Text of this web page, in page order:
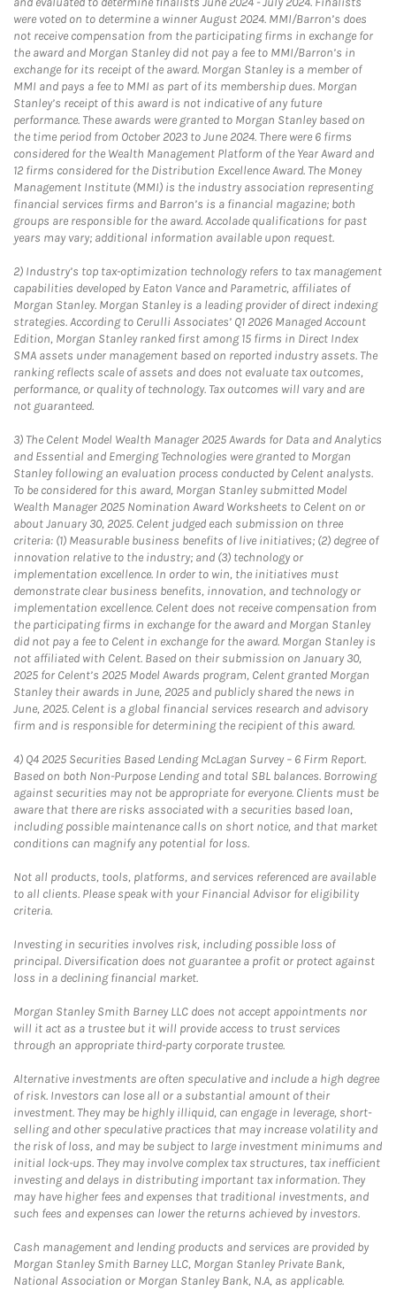
were voted on to determine a winner August 2024. MMI/Barron’s does
not receive compensation from the participating firms in exchange for
the award and Morgan Stanley did not pay a fee to MMI/Barron’s in
exchange for its receipt of the award. Morgan Stanley is a member of
MMI and pays a fee to MMI as part of its membership dues. Morgan
Stanley’s receipt of this award is not indicative of any future
performance. These awards were granted to Morgan Stanley based on
the time period from October 2023 to June 2024. There were 6 firms
considered for the Wealth Management Platform of the Year Award and
12 firms considered for the Distribution Excellence Award. The Money
Management Institute (MMI) is the industry association representing
financial services firms and Barron’s is a financial magazine; both
groups are responsible for the award. Accolade qualifications for past
years may vary; additional information available upon request.
2) Industry’s top tax-optimization technology refers to tax management
capabilities developed by Eaton Vance and Parametric, affiliates of
Morgan Stanley. Morgan Stanley is a leading provider of direct indexing
strategies. According to Cerulli Associates’ Q1 2026 Managed Account
Edition, Morgan Stanley ranked first among 15 firms in Direct Index
SMA assets under management based on reported industry assets. The
ranking reflects scale of assets and does not evaluate tax outcomes,
performance, or quality of technology. Tax outcomes will vary and are
not guaranteed.
3) The Celent Model Wealth Manager 2025 Awards for Data and Analytics
and Essential and Emerging Technologies were granted to Morgan
Stanley following an evaluation process conducted by Celent analysts.
To be considered for this award, Morgan Stanley submitted Model
Wealth Manager 2025 Nomination Award Worksheets to Celent on or
about January 30, 2025. Celent judged each submission on three
criteria: (1) Measurable business benefits of live initiatives; (2) degree of
innovation relative to the industry; and (3) technology or
implementation excellence. In order to win, the initiatives must
demonstrate clear business benefits, innovation, and technology or
implementation excellence. Celent does not receive compensation from
the participating firms in exchange for the award and Morgan Stanley
did not pay a fee to Celent in exchange for the award. Morgan Stanley is
not affiliated with Celent. Based on their submission on January 30,
2025 for Celent’s 2025 Model Awards program, Celent granted Morgan
Stanley their awards in June, 2025 and publicly shared the news in
June, 2025. Celent is a global financial services research and advisory
firm and is responsible for determining the recipient of this award.
4) Q4 2025 Securities Based Lending McLagan Survey – 6 Firm Report.
Based on both Non-Purpose Lending and total SBL balances. Borrowing
against securities may not be appropriate for everyone. Clients must be
aware that there are risks associated with a securities based loan,
including possible maintenance calls on short notice, and that market
conditions can magnify any potential for loss.
Not all products, tools, platforms, and services referenced are available
to all clients. Please speak with your Financial Advisor for eligibility
criteria.
Investing in securities involves risk, including possible loss of
principal. Diversification does not guarantee a profit or protect against
loss in a declining financial market.
Morgan Stanley Smith Barney LLC does not accept appointments nor
will it act as a trustee but it will provide access to trust services
through an appropriate third-party corporate trustee.
Alternative investments are often speculative and include a high degree
of risk. Investors can lose all or a substantial amount of their
investment. They may be highly illiquid, can engage in leverage, short-
selling and other speculative practices that may increase volatility and
the risk of loss, and may be subject to large investment minimums and
initial lock-ups. They may involve complex tax structures, tax inefficient
investing and delays in distributing important tax information. They
may have higher fees and expenses that traditional investments, and
such fees and expenses can lower the returns achieved by investors.
Cash management and lending products and services are provided by
Morgan Stanley Smith Barney LLC, Morgan Stanley Private Bank,
National Association or Morgan Stanley Bank, N.A, as applicable.